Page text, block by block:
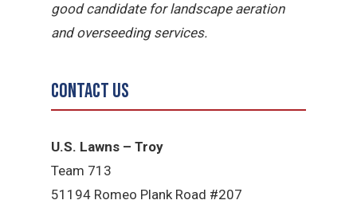
good candidate for landscape aeration
and overseeding services.
Contact Us
U.S. Lawns – Troy
Team 713
51194 Romeo Plank Road #207